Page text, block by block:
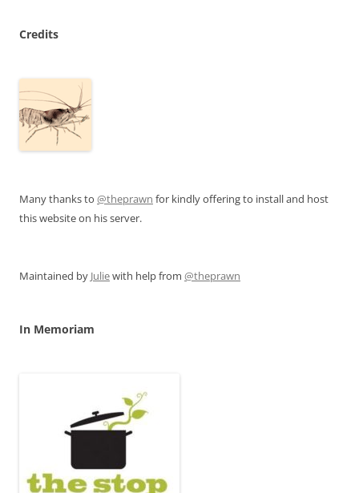
Credits
Many thanks to @theprawn for kindly offering to install and host
this website on his server.
Maintained by Juliewith help from @theprawn
In Memoriam